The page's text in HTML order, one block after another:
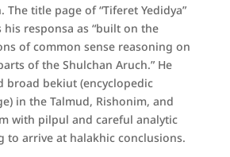
The title page of “Tiferet Yedidya”
his responsa as “built on the
of common sense reasoning on
of the Shulchan Aruch.” He
broad bekiut (encyclopedic
in the Talmud, Rishonim, and
with pilpul and careful analytic
to arrive at halakhic conclusions.